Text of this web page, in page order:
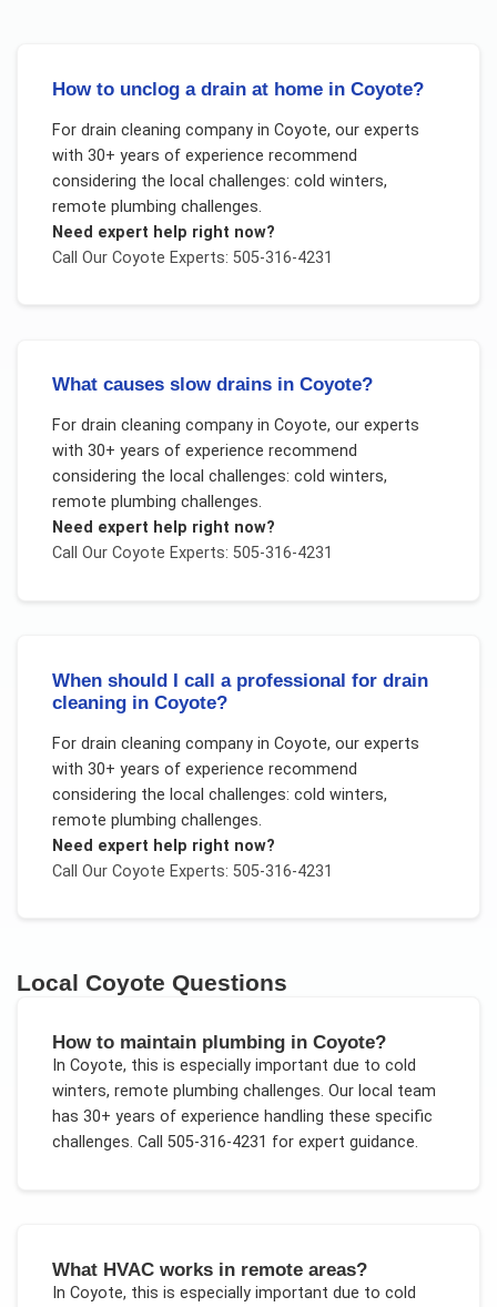
How to unclog a drain at home in Coyote?
For drain cleaning companyin Coyote, our experts
with 30+ years of experience recommend
considering the local challenges: cold winters,
remote plumbing challenges.
Need expert help right now?
Call Our Coyote Experts: 505-316-4231
What causes slow drains in Coyote?
For drain cleaning companyin Coyote, our experts
with 30+ years of experience recommend
considering the local challenges: cold winters,
remote plumbing challenges.
Need expert help right now?
Call Our Coyote Experts: 505-316-4231
When should I call a professional for drain
cleaning in Coyote?
For drain cleaning companyin Coyote, our experts
with 30+ years of experience recommend
considering the local challenges: cold winters,
remote plumbing challenges.
Need expert help right now?
Call Our Coyote Experts: 505-316-4231
Local Coyote Questions
How to maintain plumbing in Coyote?
In Coyote, this is especially important due to cold
winters, remote plumbing challenges. Our local team
has 30+ years of experience handling these specific
challenges. Call 505-316-4231 for expert guidance.
What HVAC works in remote areas?
In Coyote, this is especially important due to cold